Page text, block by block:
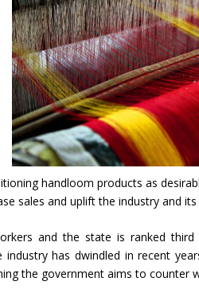
handloom products as
sales and uplift the industry and its
and the state is ranked
has dwindled in recent
the government aims to counter